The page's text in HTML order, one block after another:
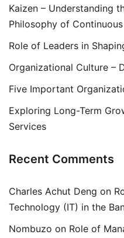
Kaizen – Understanding
Philosophy of
Role of Leaders in
Organizational Culture –
Five Important
Exploring Long-Term
Services
Recent Comments
Charles Achut Deng on
Technology (IT) in the
Nombuzo on Role of